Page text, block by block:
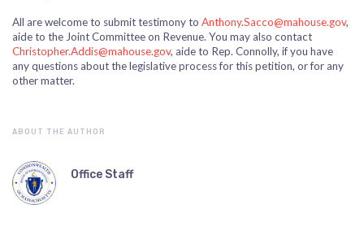
All are welcome to submit testimony to Anthony.Sacco@mahouse.gov,
aide to the Joint Committee on Revenue. You may also contact
Christopher.Addis@mahouse.gov, aide to Rep. Connolly, if you have
any questions about the legislative process for this petition, or for any
other matter.
ABOUT THE AUTHOR
Office Staff